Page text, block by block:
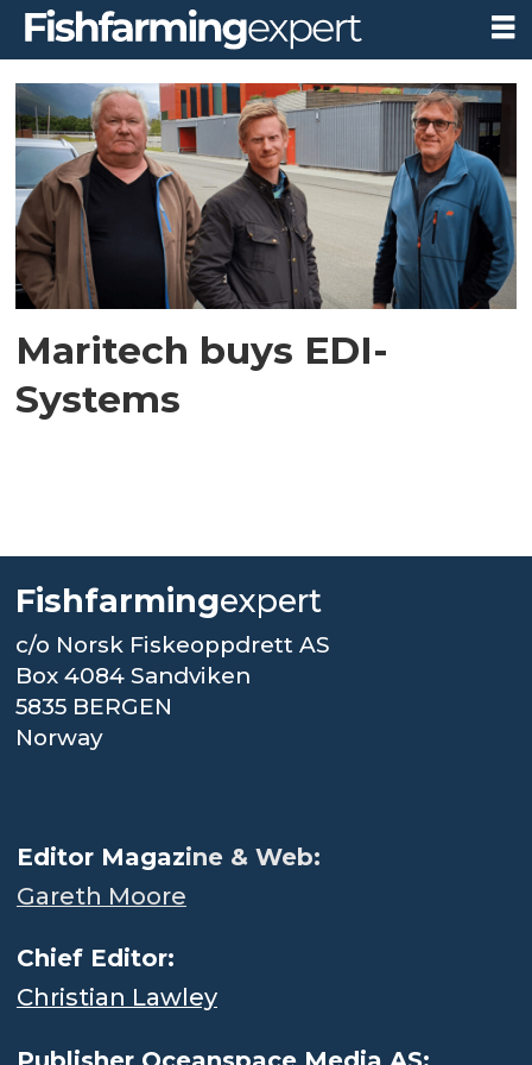
Tag:
edi-
systems
Maritech buys EDI-
Systems
Fishfarmingexpert
c/o Norsk Fiskeoppdrett AS
Box 4084 Sandviken
5835 BERGEN
Norway
Editor Magazine & Web:
Gareth Moore
Chief Editor:
Christian Lawley